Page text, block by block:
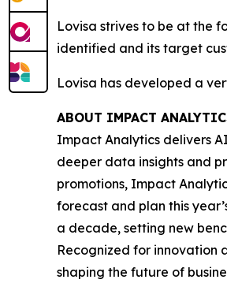
Lovisa strives to be at the
identified and its target
Lovisa has developed a
ABOUT IMPACT
Impact Analytics delivers
deeper data insights and
promotions, Impact
forecast and plan this
a decade, setting new
Recognized for innovation
shaping the future of